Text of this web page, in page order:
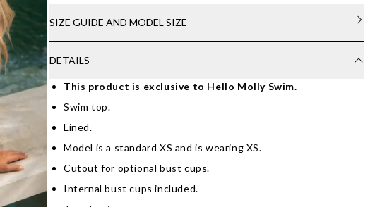
SIZE GUIDE AND MODEL SIZE
DETAILS
This product is exclusive to Hello Molly Swim.
Swim top.
Lined.
Model is a standard XS and is wearing XS.
Cutout for optional bust cups.
Internal bust cups included.